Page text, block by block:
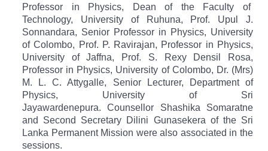
Professor in Physics, Dean of the Faculty of
Technology, University of Ruhuna, Prof. Upul J.
Sonnandara, Senior Professor in Physics, University
of Colombo, Prof. P. Ravirajan, Professor in Physics,
University of Jaffna, Prof. S. Rexy Densil Rosa,
Professor in Physics, University of Colombo, Dr. (Mrs)
M. L. C. Attygalle, Senior Lecturer, Department of
Physics, University of Sri
Jayawardenepura.
Counsellor Shashika Somaratne
and Second Secretary Dilini Gunasekera of the Sri
Lanka Permanent Mission were also associated in the
sessions.